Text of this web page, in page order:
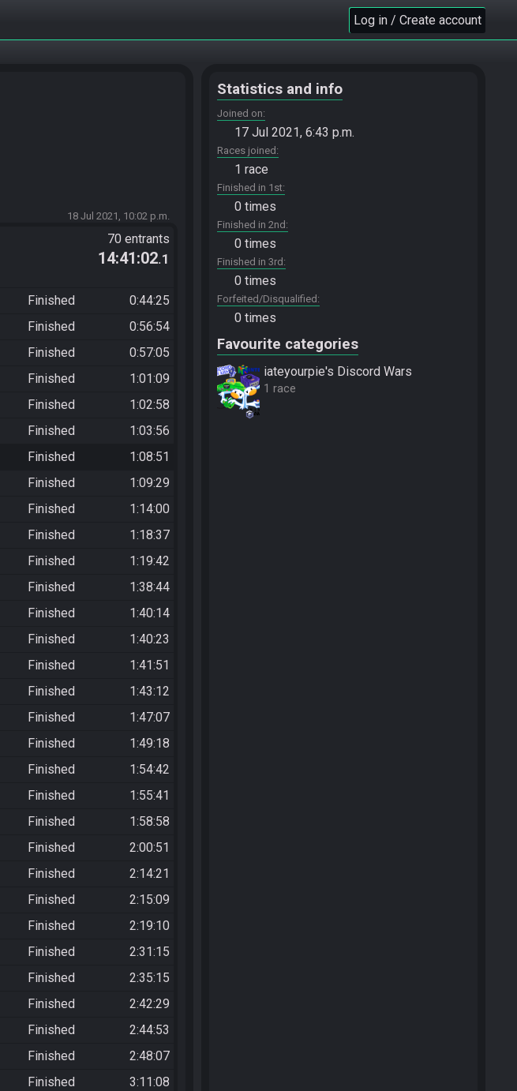
Log in / Create account
18 Jul 2021, 10:02 p.m.
70 entrants
14:41:02.1
Finished
0:44:25
Finished
0:56:54
Finished
0:57:05
Finished
1:01:09
Finished
1:02:58
Finished
1:03:56
Finished
1:08:51
Finished
1:09:29
Finished
1:14:00
Finished
1:18:37
Finished
1:19:42
Finished
1:38:44
Finished
1:40:14
Finished
1:40:23
Finished
1:41:51
Finished
1:43:12
Finished
1:47:07
Finished
1:49:18
Finished
1:54:42
Finished
1:55:41
Finished
1:58:58
Finished
2:00:51
Finished
2:14:21
Finished
2:15:09
Finished
2:19:10
Finished
2:31:15
Finished
2:35:15
Finished
2:42:29
Finished
2:44:53
Finished
2:48:07
Finished
3:11:08
Statistics and info
Joined on
17 Jul 2021, 6:43 p.m.
Races joined
1 race
Finished in 1st
0 times
Finished in 2nd
0 times
Finished in 3rd
0 times
Forfeited/Disqualified
0 times
Favourite categories
iateyourpie's Discord Wars
1 race